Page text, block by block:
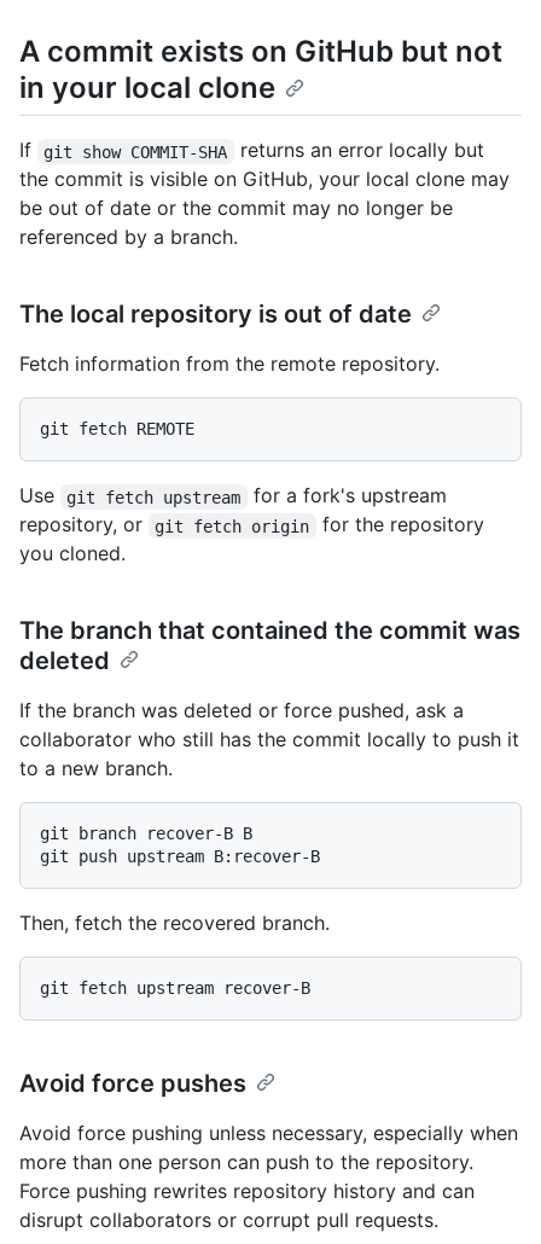
A commit exists on GitHub but not
in your local clone
If git show COMMIT-SHA
returns an error locally but
the commit is visible on GitHub, your local clone may
be out of date or the commit may no longer be
referenced by a branch.
The local repository is out of date
Fetch information from the remote repository.
Use git fetch upstream
for a fork's upstream
repository, or
git fetch origin
for the repository
you cloned.
The branch that contained the commit was
deleted
If the branch was deleted or force pushed, ask a
collaborator who still has the commit locally to push it
to a new branch.
git branch recover-B B
Then, fetch the recovered branch.
Avoid force pushes
Avoid force pushing unless necessary, especially when
more than one person can push to the repository.
Force pushing rewrites repository history and can
disrupt collaborators or corrupt pull requests.